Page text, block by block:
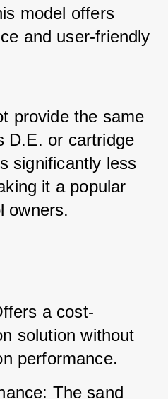
model offers
and user-friendly
provide the same
D.E. or cartridge
significantly less
it a popular
owners.
a cost-
solution without
performance.
The sand